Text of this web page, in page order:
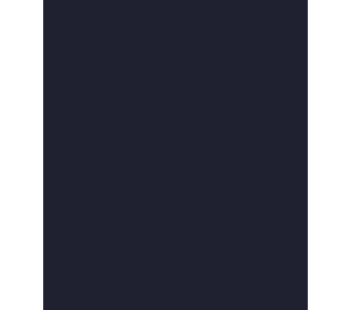
Vice City, with a passenger standing up through the open roof.